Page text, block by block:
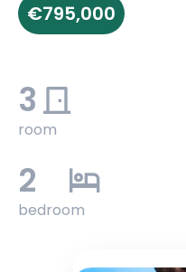
€795,000
3
room
2
bedroom